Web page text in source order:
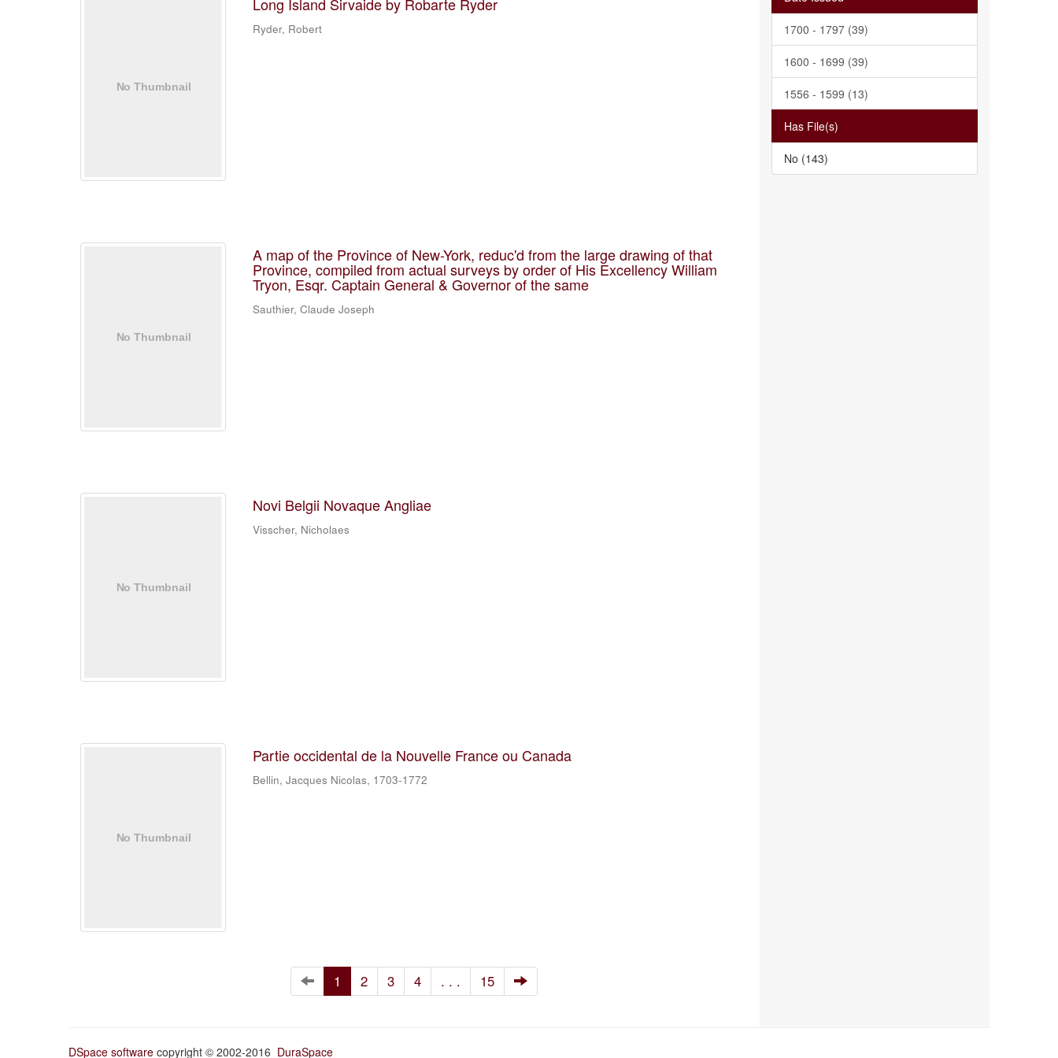
Ryder, Robert
A map of the Province of New-York, reduc'd from the large drawing of that
Province, compiled from actual surveys by order of His Excellency William
Tryon, Esqr. Captain General & Governor of the same
Sauthier, Claude Joseph
Novi Belgii Novaque Angliae
Visscher, Nicholaes
Partie occidental de la Nouvelle France ou Canada
Bellin, Jacques Nicolas, 1703-1772
1 2 3 4 . . . 15
1700 - 1797 (39)
1600 - 1699 (39)
1556 - 1599 (13)
Has File(s)
No (143)
DSpace software copyright © 2002-2016 DuraSpace